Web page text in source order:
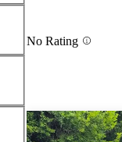
No Rating